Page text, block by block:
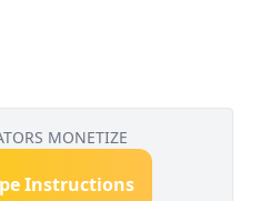
MONETIZE
Instructions